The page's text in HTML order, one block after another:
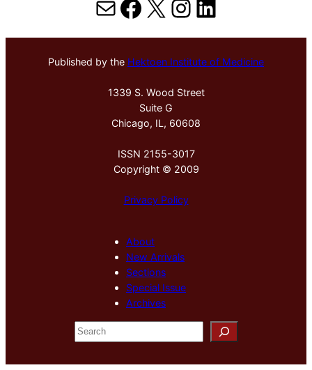
MailFacebook
X Instagram
LinkedIn
Published by the Hektoen Institute of Medicine
1339 S. Wood Street
Suite G
Chicago, IL, 60608
ISSN 2155-3017
Copyright © 2009
Privacy Policy
About
New Arrivals
Sections
Special Issue
Archives
S
e